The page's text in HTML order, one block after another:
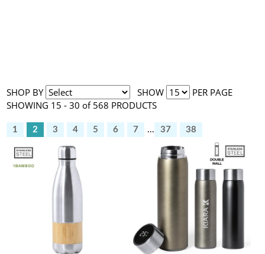
SHOP BY SHOW
PER PAGE
SHOWING 15 - 30 of 568 PRODUCTS
1 2 3 4 5 6 7 ... 37 38